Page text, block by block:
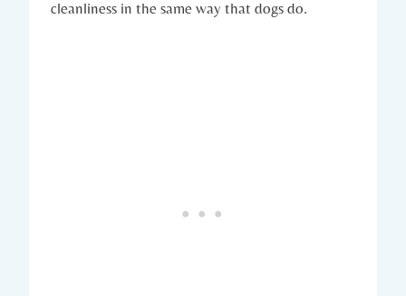
cleanliness in the same way that dogs do.